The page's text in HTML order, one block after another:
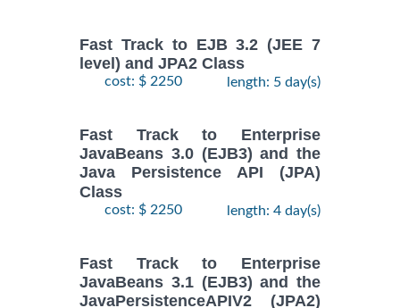
Fast Track to EJB 3.2 (JEE 7
level) and JPA2 Class
cost: $ 2250 length: 5 day(s)
Fast Track to Enterprise
JavaBeans 3.0 (EJB3) and the
Java Persistence API (JPA)
Class
cost: $ 2250 length: 4 day(s)
Fast Track to Enterprise
JavaBeans 3.1 (EJB3) and the
JavaPersistenceAPIV2 (JPA2)